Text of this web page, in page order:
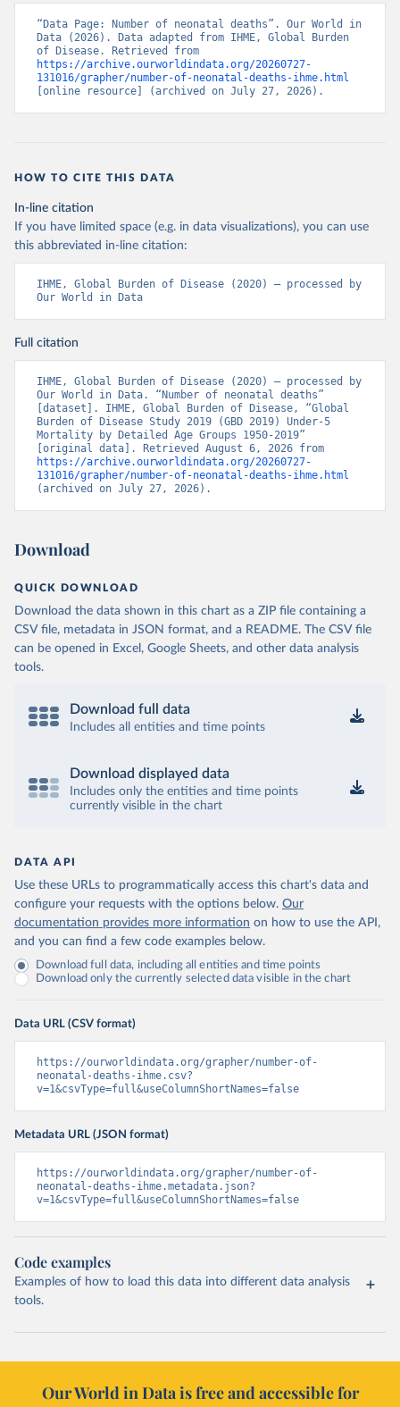
“Data Page: Number of neonatal deaths”. Our World in
Data (2026). Data adapted from IHME, Global Burden
https://archive.ourworldindata.org/20260727-
131016/grapher/number-of-neonatal-deaths-ihme.html
[online resource] (archived on July 27, 2026).
HOW TO CITE THIS DATA
In-line citation
If you have limited space (e.g. in data visualizations), you can use
this abbreviated in-line citation:
IHME, Global Burden of Disease (2020) – processed by
Our World in Data
Full citation
IHME, Global Burden of Disease (2020) – processed by
Our World in Data. “Number of neonatal deaths”
[dataset]. IHME, Global Burden of Disease, “Global
Burden of Disease Study 2019 (GBD 2019) Under-5
Mortality by Detailed Age Groups 1950-2019”
https://archive.ourworldindata.org/20260727-
131016/grapher/number-of-neonatal-deaths-ihme.html
(archived on July 27, 2026).
Download
QUICK DOWNLOAD
Download the data shown in this chart as a ZIP file containing a
CSV file, metadata in JSON format, and a README. The CSV file
can be opened in Excel, Google Sheets, and other data analysis
tools.
Download full data
Includes all entities and time points
Download displayed data
Includes only the entities and time points
currently visible in the chart
DATA API
Use these URLs to programmatically access this chart's data and
configure your requests with the options below. Our
documentation provides more information on how to use the API,
and you can find a few code examples below.
Download full data, including all entities and time points
Download only the currently selected data visible in the chart
Data URL (CSV format)
https://ourworldindata.org/grapher/number-of-
neonatal-deaths-ihme.csv?
v=1&csvType=full&useColumnShortNames=false
Metadata URL (JSON format)
https://ourworldindata.org/grapher/number-of-
neonatal-deaths-ihme.metadata.json?
v=1&csvType=full&useColumnShortNames=false
Code examples
Examples of how to load this data into different data analysis
tools.
Our World in Data is free and accessible for